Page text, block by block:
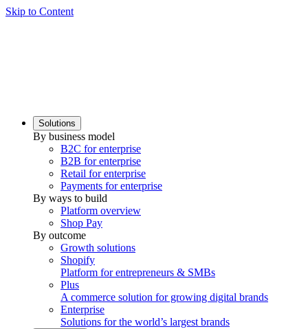
Skip to Content
Solutions
By business model
B2C for enterprise
B2B for enterprise
Retail for enterprise
Payments for enterprise
By ways to build
Platform overview
Shop Pay
By outcome
Growth solutions
Shopify
Platform for entrepreneurs & SMBs
Plus
A commerce solution for growing digital brands
Enterprise
Solutions for the world’s largest brands